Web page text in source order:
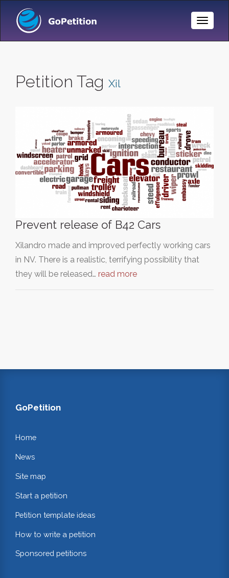
Toggle
Petition Tag Xil
Prevent release of B42 Cars
Xilandro made and improved perfectly working cars
in NV. There is a realistic, terrifying possibility that
they will be released… read more
GoPetition
Home
News
Site map
Start a petition
Petition template ideas
How to write a petition
Sponsored petitions